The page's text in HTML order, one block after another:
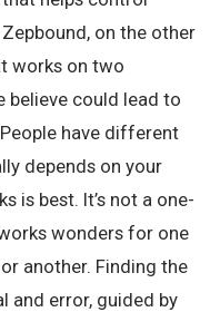
on the other
works on two
believe could lead to
have different
depends on your
is best. It’s not a one-
wonders for one
another. Finding the
and error, guided by